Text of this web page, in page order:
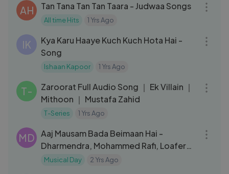
AH Tan Tana Tan Tan Taara - Judwaa Songs
All time Hits 1 Yrs Ago
IK
Kya Karu Haaye Kuch Kuch Hota Hai -
Song
Ishaan Kapoor 1 Yrs Ago
T-
Zaroorat Full Audio Song ｜ Ek Villain ｜
Mithoon ｜ Mustafa Zahid
T-Series 1 Yrs Ago
MD
Aaj Mausam Bada Beimaan Hai -
Dharmendra, Mohammed Rafi, Loafer
Song
Musical Day 2 Yrs Ago